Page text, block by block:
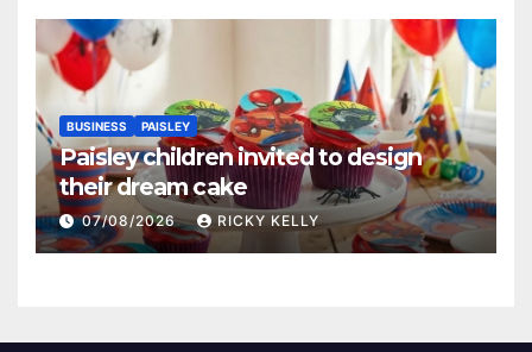
BUSINESS PAISLEY
Paisley children invited to design
their dream cake
07/08/2026 RICKY KELLY